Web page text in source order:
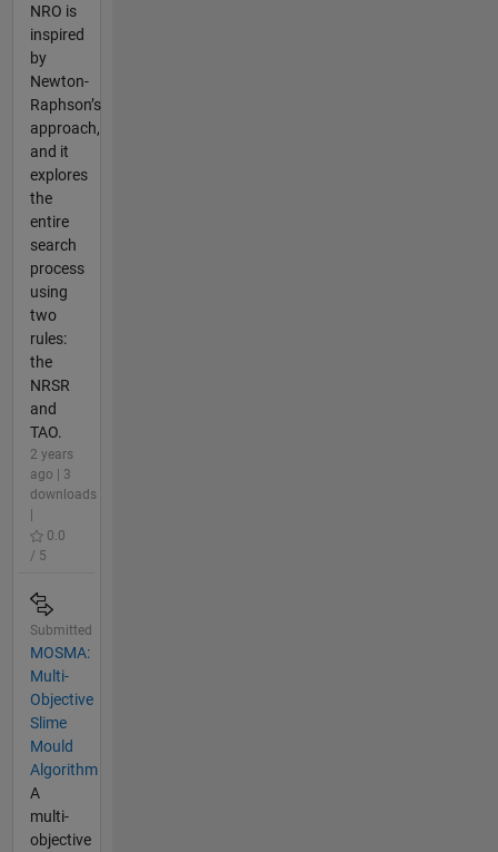
NRO is
inspired
by
Newton-
Raphson’s
approach,
and it
explores
the
entire
search
process
using
two
rules:
the
NRSR
and
TAO.
2 years
ago | 3
downloads
0.0
/ 5
Submitted
MOSMA:
Multi-
Objective
Slime
Mould
Algorithm
A
multi-
objective